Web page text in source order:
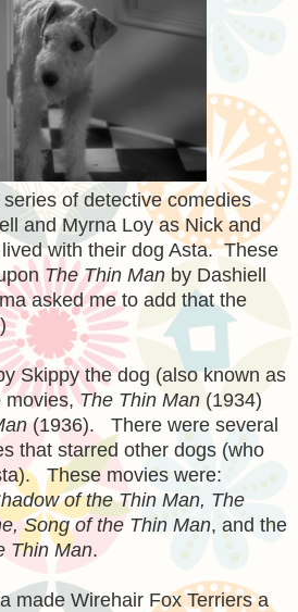
of detective comedies
and Myrna Loy as Nick and
with their dog Asta. These
The Thin Man by Dashiell
asked me to add that the
Skippy the dog (also known as
movies,The Thin Man (1934)
(1936). There were several
that starred other dogs (who
These movies were:
of the Thin Man, The
Song of the Thin Man, and the
Thin Man.
made Wirehair Fox Terriers a